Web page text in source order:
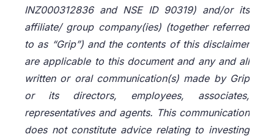
INZ000312836 and NSE ID 90319) and/or its
affiliate/ group company(ies) (together referred
to as “Grip”) and the contents of this disclaimer
are applicable to this document and any and all
written or oral communication(s) made by Grip
or its directors, employees, associates,
representatives and agents. This communication
does not constitute advice relating to investing